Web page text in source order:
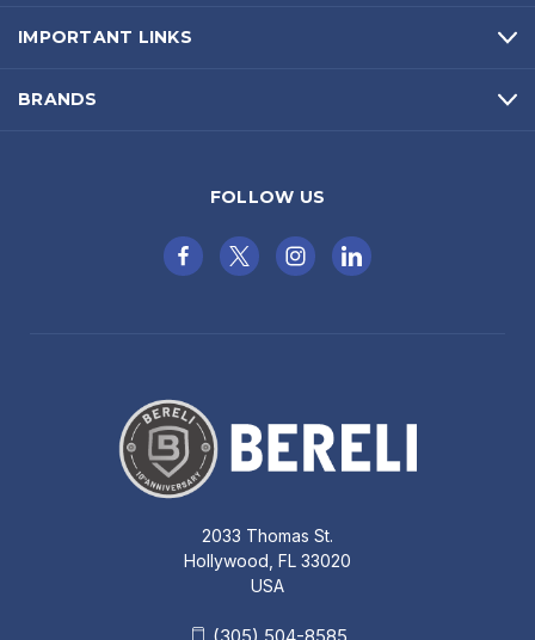
IMPORTANT LINKS
BRANDS
FOLLOW US
2033 Thomas St.
Hollywood, FL 33020
USA